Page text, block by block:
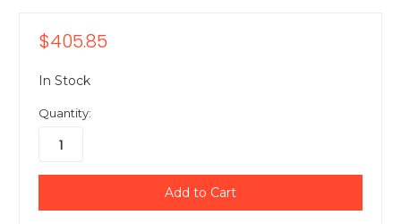
$405.85
In Stock
Quantity: